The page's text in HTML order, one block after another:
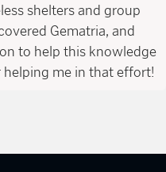
shelters and group
Gematria, and
to help this knowledge
me in that effort!